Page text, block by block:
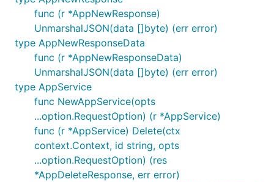
		Y: githubcomterminaldotshopterminalsdkgo.Int(1),
		// In cases where the API specifies a given type,
		// but you want to send something else, use `Raw`:
		Z: githubcomterminaldotshopterminalsdkgo.Raw[int64](0.01), // sends a float
	}),
Response objects
All fields in response structs are value types (not
pointers or wrappers).
func (r *AppNewResponse)
UnmarshalJSON(data []byte) (err error)
type AppNewResponseData
func (r *AppNewResponseData)
UnmarshalJSON(data []byte) (err error)
type AppService
func NewAppService(opts
...option.RequestOption) (r *AppService)
func (r *AppService) Delete(ctx
context.Context, id string, opts
...option.RequestOption) (res
*AppDeleteResponse, err error)